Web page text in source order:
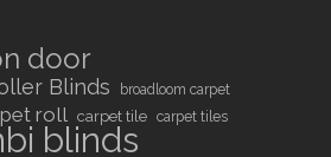
door
Blinds broadloom carpet
roll carpet tile carpet tiles
blinds